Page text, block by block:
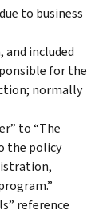
to business
and included
for the
normally
to “The
the policy
reference